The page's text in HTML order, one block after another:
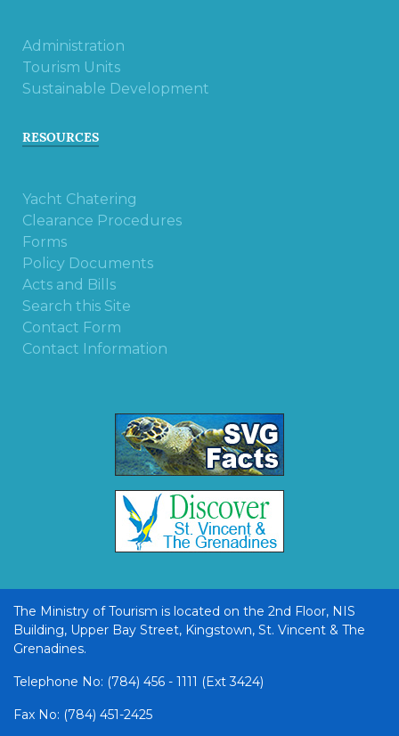
Administration
Tourism Units
Sustainable Development
RESOURCES
Yacht Chatering
Clearance Procedures
Forms
Policy Documents
Acts and Bills
Search this Site
Contact Form
Contact Information
The Ministry of Tourism is located on the 2nd Floor, NIS
Building, Upper Bay Street, Kingstown, St. Vincent & The
Grenadines.
Telephone No: (784) 456 - 1111 (Ext 3424)
Fax No: (784) 451-2425